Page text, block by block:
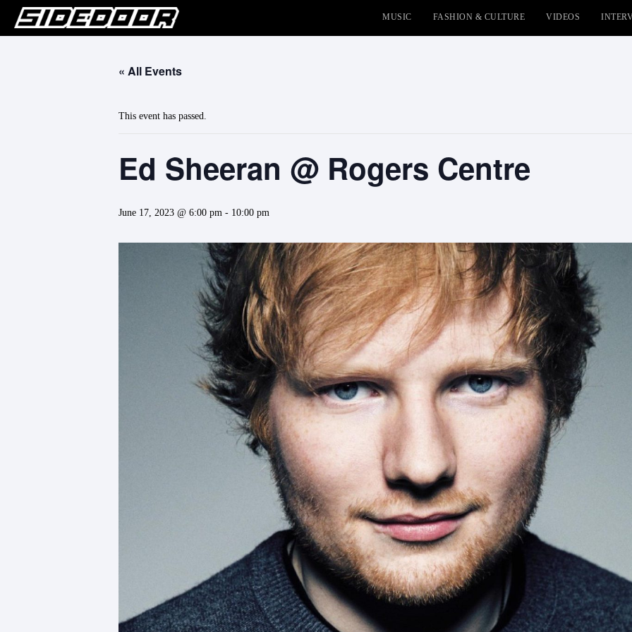
MUSIC FASHION & CULTURE VIDEOS
« All Events
This event has passed.
Ed Sheeran @ Rogers Centre
June 17, 2023 @ 6:00 pm - 10:00 pm